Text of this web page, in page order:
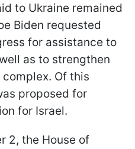
to Ukraine remained
Biden requested
for assistance to
as to strengthen
Of this
proposed for
for Israel.
2, the House of